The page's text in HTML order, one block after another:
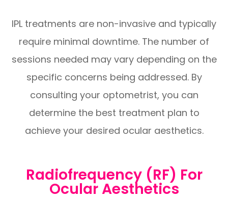
IPL treatments are non-invasive and typically
require minimal downtime. The number of
sessions needed may vary depending on the
specific concerns being addressed. By
consulting your optometrist, you can
determine the best treatment plan to
achieve your desired ocular aesthetics.
Radiofrequency (RF) For
Ocular Aesthetics